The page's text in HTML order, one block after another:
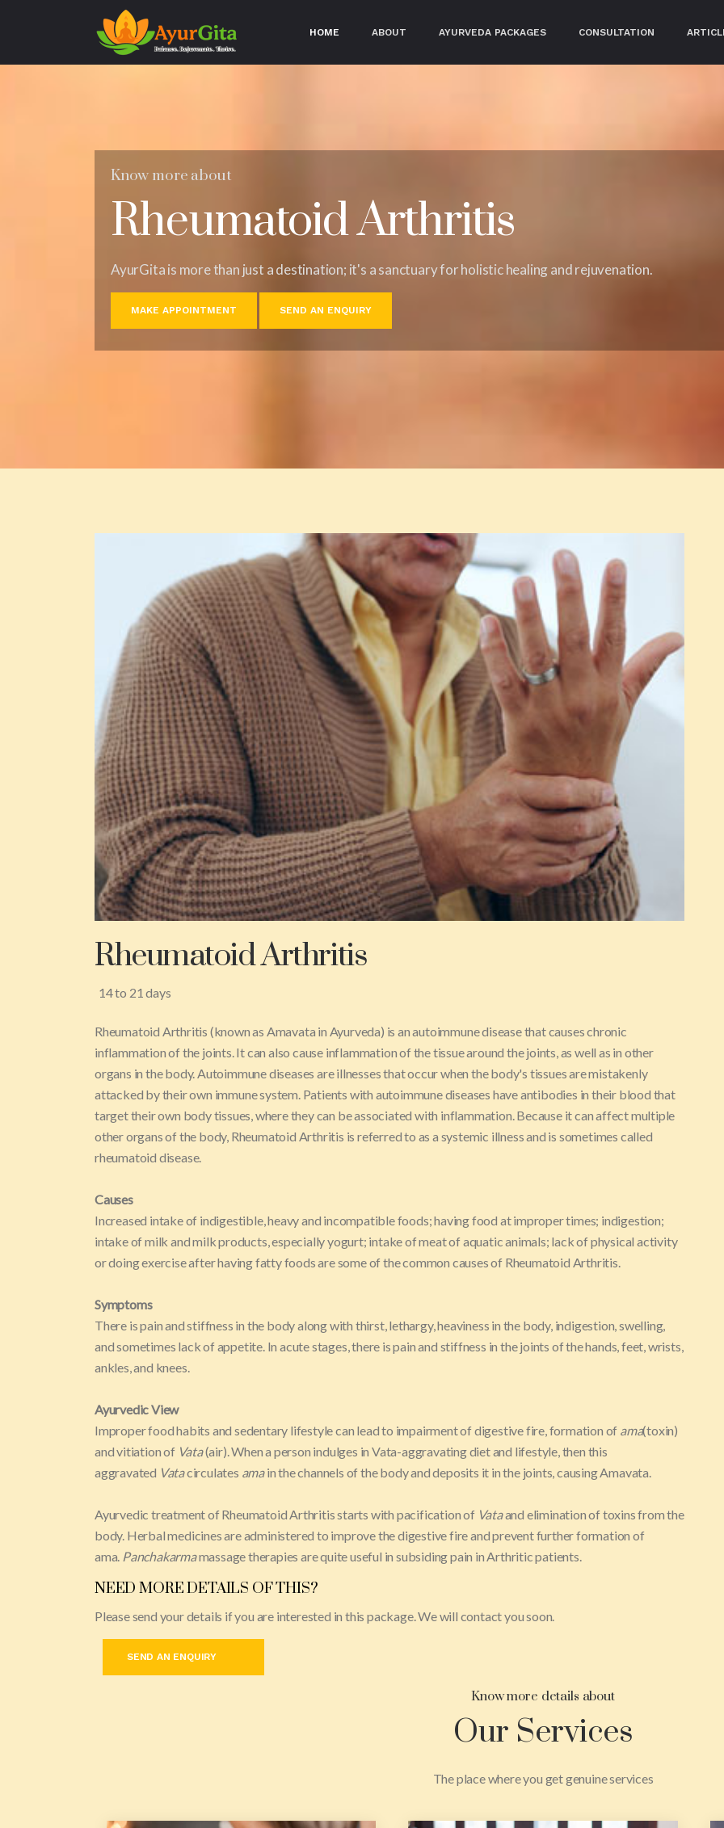
HOME (CURRENT)
ABOUT AYURVEDA PACKAGES CONSULTATION
Know more about
Rheumatoid Arthritis
AyurGita is more than just a destination; it's a sanctuary for holistic healing and rejuvenation.
MAKE APPOINTMENT SEND AN ENQUIRY
Rheumatoid Arthritis
14 to 21 days
Rheumatoid Arthritis (known as Amavata in Ayurveda) is an autoimmune disease that causes chronic
inflammation of the joints. It can also cause inflammation of the tissue around the joints, as well as in other
organs in the body. Autoimmune diseases are illnesses that occur when the body's tissues are mistakenly
attacked by their own immune system. Patients with autoimmune diseases have antibodies in their blood that
target their own body tissues, where they can be associated with inflammation. Because it can affect multiple
other organs of the body, Rheumatoid Arthritis is referred to as a systemic illness and is sometimes called
rheumatoid disease.
Causes
Increased intake of indigestible, heavy and incompatible foods; having food at improper times; indigestion;
intake of milk and milk products, especially yogurt; intake of meat of aquatic animals; lack of physical activity
or doing exercise after having fatty foods are some of the common causes of Rheumatoid Arthritis.
Symptoms
There is pain and stiffness in the body along with thirst, lethargy, heaviness in the body, indigestion, swelling,
and sometimes lack of appetite. In acute stages, there is pain and stiffness in the joints of the hands, feet, wrists,
ankles, and knees.
Ayurvedic View
Improper food habits and sedentary lifestyle can lead to impairment of digestive fire, formation of ama(toxin)
and vitiation of Vata(air). When a person indulges in Vata-aggravating diet and lifestyle, then this
aggravated Vatacirculates ama in the channels of the body and deposits it in the joints, causing Amavata.
Ayurvedic treatment of Rheumatoid Arthritis starts with pacification of Vataand elimination of toxins from the
body. Herbal medicines are administered to improve the digestive fire and prevent further formation of
ama. Panchakarmamassage therapies are quite useful in subsiding pain in Arthritic patients.
NEED MORE DETAILS OF THIS?
Please send your details if you are interested in this package. We will contact you soon.
SEND AN ENQUIRY
Know more details about
Our Services
The place where you get genuine services